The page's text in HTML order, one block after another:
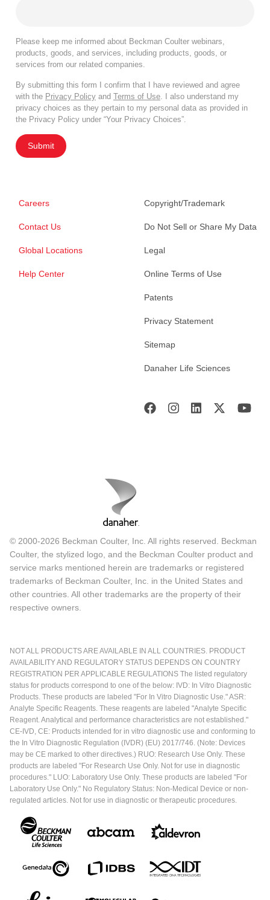
Please keep me informed about Beckman Coulter webinars,
products, goods, and services, including products, goods, or
services from our related companies.
By submitting this form I confirm that I have reviewed and agree
with the Privacy Policy and Terms of Use. I also understand my
privacy choices as they pertain to my personal data as provided in
the Privacy Policy under “Your Privacy Choices”.
Submit
Careers
Contact Us
Global Locations
Help Center
Copyright/Trademark
Do Not Sell or Share My Data
Legal
Online Terms of Use
Patents
Privacy Statement
Sitemap
Danaher Life Sciences
© 2000-2026 Beckman Coulter, Inc. All rights reserved. Beckman
Coulter, the stylized logo, and the Beckman Coulter product and
service marks mentioned herein are trademarks or registered
trademarks of Beckman Coulter, Inc. in the United States and
other countries. All other trademarks are the property of their
respective owners.
NOT ALL PRODUCTS ARE AVAILABLE IN ALL COUNTRIES. PRODUCT
AVAILABILITY AND REGULATORY STATUS DEPENDS ON COUNTRY
REGISTRATION PER APPLICABLE REGULATIONS The listed regulatory
status for products correspond to one of the below: IVD: In Vitro Diagnostic
Products. These products are labeled "For In Vitro Diagnostic Use." ASR:
Analyte Specific Reagents. These reagents are labeled "Analyte Specific
Reagent. Analytical and performance characteristics are not established."
CE-IVD, CE: Products intended for in vitro diagnostic use and conforming to
the In Vitro Diagnostic Regulation (IVDR) (EU) 2017/746. (Note: Devices
may be CE marked to other directives.) RUO: Research Use Only. These
products are labeled "For Research Use Only. Not for use in diagnostic
procedures." LUO: Laboratory Use Only. These products are labeled "For
Laboratory Use Only." No Regulatory Status: Non-Medical Device or non-
regulated articles. Not for use in diagnostic or therapeutic procedures.